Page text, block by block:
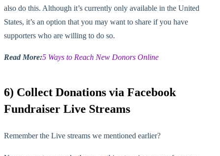
also do this. Although it’s currently only available in the United
States, it’s an option that you may want to share if you have
supporters who are willing to do so.
Read More:5 Ways to Reach New Donors Online
6) Collect Donations via Facebook
Fundraiser Live Streams
Remember the Live streams we mentioned earlier?